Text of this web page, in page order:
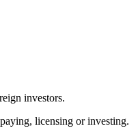
investors.
licensing or investing.